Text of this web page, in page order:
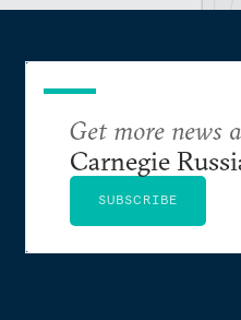
Get more news
Carnegie
SUBSCRIBE